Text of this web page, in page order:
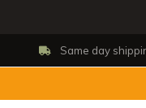
Same day